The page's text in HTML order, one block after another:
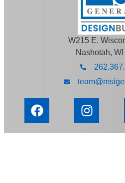
W215 E.
Nashotah,